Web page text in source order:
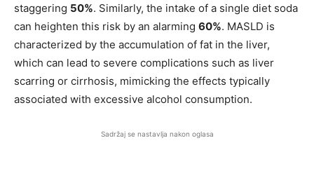
staggering 50%. Similarly, the intake of a single diet soda
can heighten this risk by an alarming 60%. MASLD is
characterized by the accumulation of fat in the liver,
which can lead to severe complications such as liver
scarring or cirrhosis, mimicking the effects typically
associated with excessive alcohol consumption.
Sadržaj se nastavlja nakon oglasa